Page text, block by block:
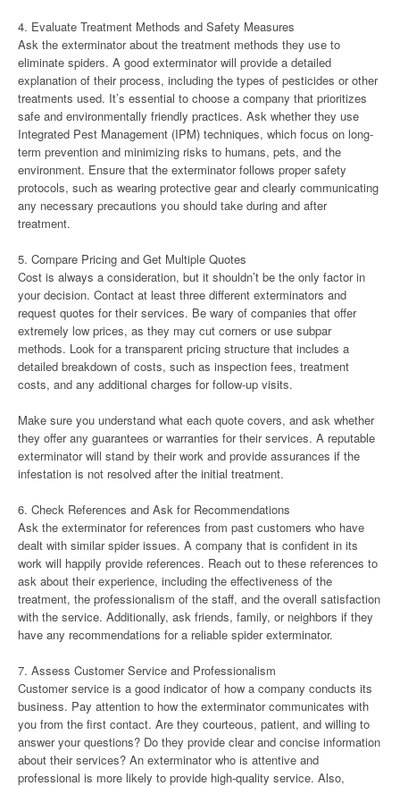
4. Evaluate Treatment Methods and Safety Measures
Ask the exterminator about the treatment methods they use to
eliminate spiders. A good exterminator will provide a detailed
explanation of their process, including the types of pesticides or other
treatments used. It’s essential to choose a company that prioritizes
safe and environmentally friendly practices. Ask whether they use
Integrated Pest Management (IPM) techniques, which focus on long-
term prevention and minimizing risks to humans, pets, and the
environment. Ensure that the exterminator follows proper safety
protocols, such as wearing protective gear and clearly communicating
any necessary precautions you should take during and after
treatment.
5. Compare Pricing and Get Multiple Quotes
Cost is always a consideration, but it shouldn’t be the only factor in
your decision. Contact at least three different exterminators and
request quotes for their services. Be wary of companies that offer
extremely low prices, as they may cut corners or use subpar
methods. Look for a transparent pricing structure that includes a
detailed breakdown of costs, such as inspection fees, treatment
costs, and any additional charges for follow-up visits.
Make sure you understand what each quote covers, and ask whether
they offer any guarantees or warranties for their services. A reputable
exterminator will stand by their work and provide assurances if the
infestation is not resolved after the initial treatment.
6. Check References and Ask for Recommendations
Ask the exterminator for references from past customers who have
dealt with similar spider issues. A company that is confident in its
work will happily provide references. Reach out to these references to
ask about their experience, including the effectiveness of the
treatment, the professionalism of the staff, and the overall satisfaction
with the service. Additionally, ask friends, family, or neighbors if they
have any recommendations for a reliable spider exterminator.
7. Assess Customer Service and Professionalism
Customer service is a good indicator of how a company conducts its
business. Pay attention to how the exterminator communicates with
you from the first contact. Are they courteous, patient, and willing to
answer your questions? Do they provide clear and concise information
about their services? An exterminator who is attentive and
professional is more likely to provide high-quality service. Also,